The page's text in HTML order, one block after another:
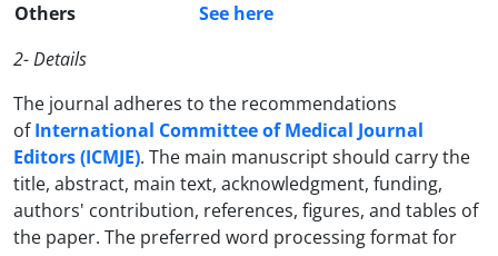
Others
See here
2- Details
The journal adheres to the recommendations
ofInternational Committee of Medical Journal
Editors (ICMJE). The main manuscript should carry the
title, abstract, main text, acknowledgment, funding,
authors' contribution, references, figures, and tables of
the paper. The preferred word processing format for